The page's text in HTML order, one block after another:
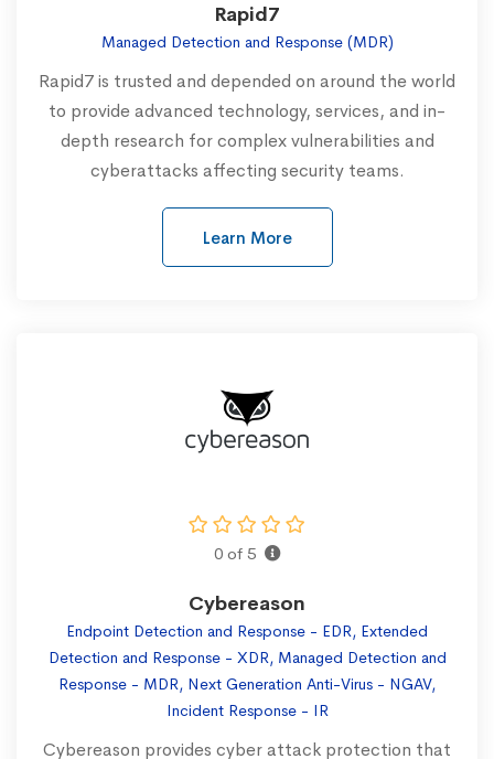
Rapid7
Managed Detection and Response (MDR)
Rapid7 is trusted and depended on around the world
to provide advanced technology, services, and in-
depth research for complex vulnerabilities and
cyberattacks affecting security teams.
Learn More
0 of 5
Cybereason
Endpoint Detection and Response - EDR, Extended
Detection and Response - XDR, Managed Detection and
Response - MDR, Next Generation Anti-Virus - NGAV,
Incident Response - IR
Cybereason provides cyber attack protection that